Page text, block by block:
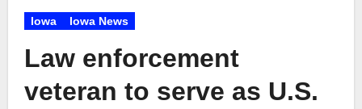
Iowa Iowa News
Law enforcement
veteran to serve as U.S.